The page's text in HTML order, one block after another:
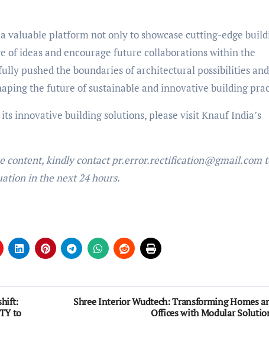
valuable platform not only to showcase cutting-edge
of ideas and encourage future collaborations within the
pushed the boundaries of architectural possibilities and
the future of sustainable and innovative building
innovative building solutions, please visit Knauf India’s
content, kindly contact pr.error.rectification@gmail.com
in the next 24 hours.
to
Shree Interior Wudtech: Transforming Homes
Offices with Modular